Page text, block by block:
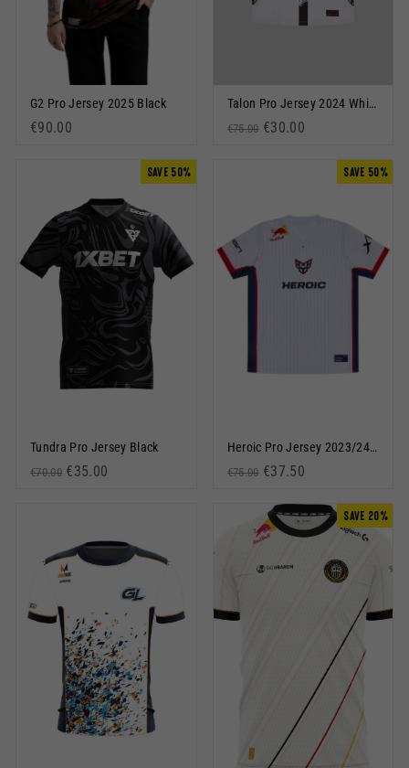
G2 Pro Jersey 2025 Black
€90.00
Talon Pro Jersey 2024 White
Regular price
€75.00 Sale price
€30.00
SAVE 50%
Tundra Pro Jersey Black
Regular price
€70.00 Sale price
€35.00
SAVE 50%
Heroic Pro Jersey 2023/24 White
Regular price
€75.00 Sale price
€37.50
SAVE 20%